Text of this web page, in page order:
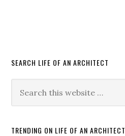
SEARCH LIFE OF AN ARCHITECT
TRENDING ON LIFE OF AN ARCHITECT